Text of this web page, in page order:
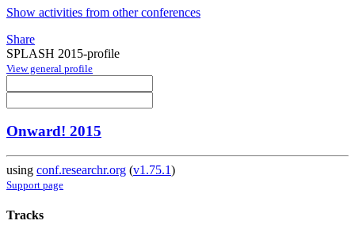
Show activities from other conferences
Share
SPLASH 2015-profile
View general profile
Onward! 2015
using conf.researchr.org (v1.75.1)
Support page
Tracks